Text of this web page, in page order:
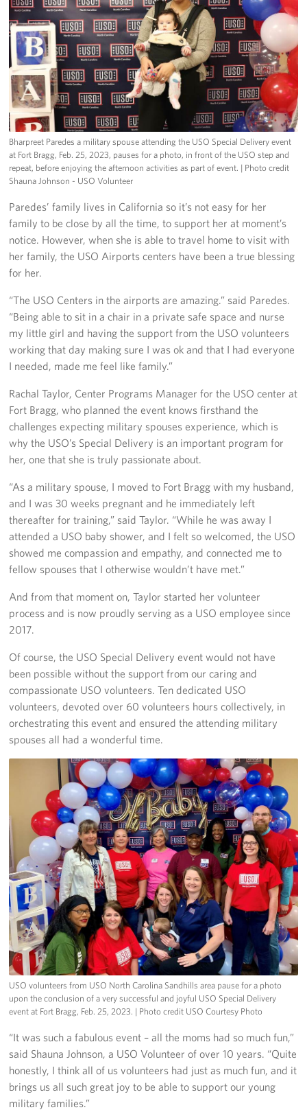
Bharpreet Paredes a military spouse attending the USO Special Delivery event
at Fort Bragg, Feb. 25, 2023, pauses for a photo, in front of the USO step and
repeat, before enjoying the afternoon activities as part of event. | Photo credit
Shauna Johnson - USO Volunteer
Paredes’ family lives in California so it’s not easy for her
family to be close by all the time, to support her at moment’s
notice. However, when she is able to travel home to visit with
her family, the USO Airports centers have been a true blessing
for her.
“The USO Centers in the airports are amazing.” said Paredes.
“Being able to sit in a chair in a private safe space and nurse
my little girl and having the support from the USO volunteers
working that day making sure I was ok and that I had everyone
I needed, made me feel like family.”
Rachal Taylor, Center Programs Manager for the USO center at
Fort Bragg, who planned the event knows firsthand the
challenges expecting military spouses experience, which is
why the USO’s Special Delivery is an important program for
her, one that she is truly passionate about.
“As a military spouse, I moved to Fort Bragg with my husband,
and I was 30 weeks pregnant and he immediately left
thereafter for training,” said Taylor. “While he was away I
attended a USO baby shower, and I felt so welcomed, the USO
showed me compassion and empathy, and connected me to
fellow spouses that I otherwise wouldn’t have met.”
And from that moment on, Taylor started her volunteer
process and is now proudly serving as a USO employee since
2017.
Of course, the USO Special Delivery event would not have
been possible without the support from our caring and
compassionate USO volunteers. Ten dedicated USO
volunteers, devoted over 60 volunteers hours collectively, in
orchestrating this event and ensured the attending military
spouses all had a wonderful time.
USO volunteers from USO North Carolina Sandhills area pause for a photo
upon the conclusion of a very successful and joyful USO Special Delivery
event at Fort Bragg, Feb. 25, 2023. | Photo credit USO Courtesy Photo
“It was such a fabulous event – all the moms had so much fun,”
said Shauna Johnson, a USO Volunteer of over 10 years. “Quite
honestly, I think all of us volunteers had just as much fun, and it
brings us all such great joy to be able to support our young
military families.”